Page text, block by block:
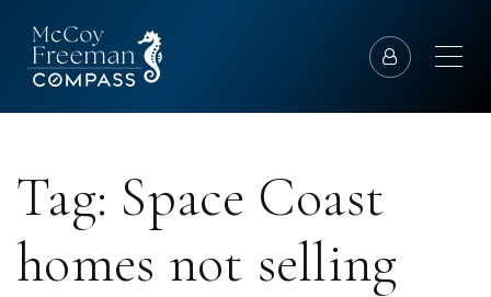
Tag: Space Coast
homes not selling